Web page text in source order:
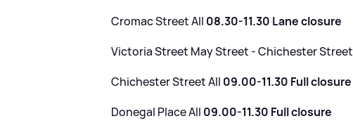
Cromac Street All 08.30-11.30 Lane closure
Victoria Street May Street - Chichester Street
Chichester Street All 09.00-11.30 Full closure
Donegal Place All 09.00-11.30 Full closure